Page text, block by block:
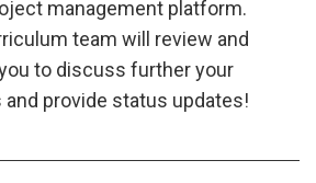
management platform.
team will review and
to discuss further your
provide status updates!